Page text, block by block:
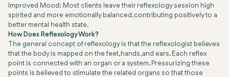
Improved Mood: Most clients leave their reflexology session high
spirited and more emotionally balanced, contributing positively to a
better mental health state.
How Does Reflexology Work?
The general concept of reflexology is that the reflexologist believes
that the body is mapped on the feet, hands, and ears. Each reflex
point is connected with an organ or a system. Pressurizing these
points is believed to stimulate the related organs so that those